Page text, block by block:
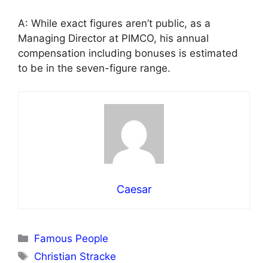
A: While exact figures aren’t public, as a
Managing Director at PIMCO, his annual
compensation including bonuses is estimated
to be in the seven-figure range.
Caesar
Categories
Famous People
Tags
Christian Stracke